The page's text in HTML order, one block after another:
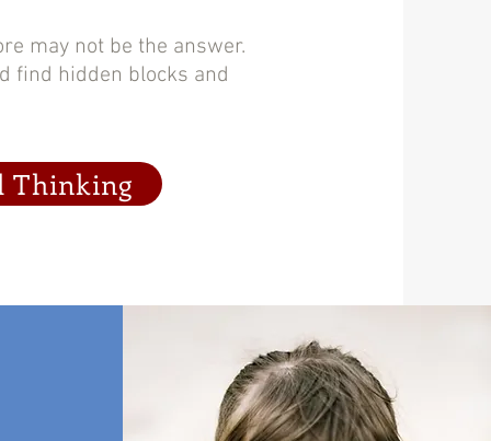
may not be the answer.
find hidden blocks and
Thinking